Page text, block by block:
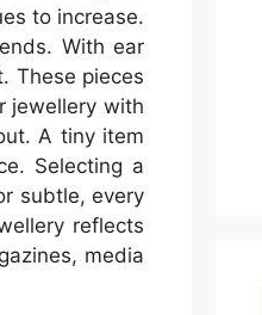
to increase.
With ear
These pieces
jewellery with
A tiny item
Selecting a
subtle, every
reflects
media